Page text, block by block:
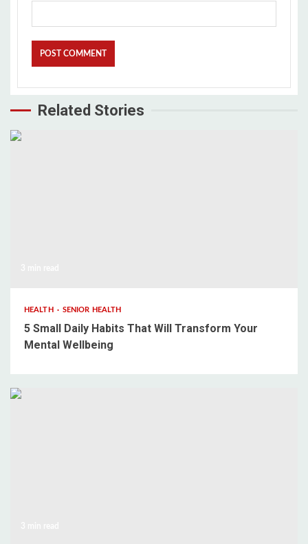
Related Stories
HEALTH SENIOR HEALTH
5 Small Daily Habits That Will Transform Your
Mental Wellbeing